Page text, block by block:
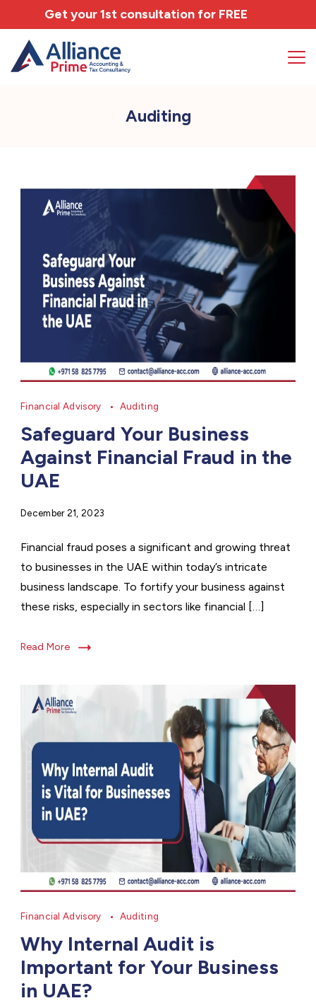
Auditing
Financial Advisory Auditing
Safeguard Your Business
Against Financial Fraud in the
UAE
December 21, 2023
Financial fraud poses a significant and growing threat
to businesses in the UAE within today’s intricate
business landscape. To fortify your business against
these risks, especially in sectors like financial […]
Read More
Financial Advisory Auditing
Why Internal Audit is
Important for Your Business
in UAE?
Get your 1st consultation for FREE